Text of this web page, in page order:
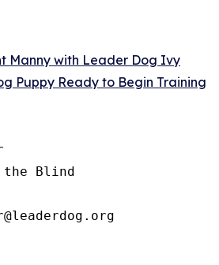
Manny with Leader Dog Ivy
Puppy Ready to Begin Training
the Blind